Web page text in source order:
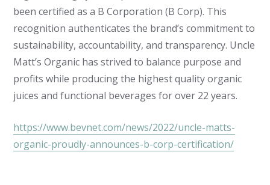
been certified as a B Corporation (B Corp). This
recognition authenticates the brand’s commitment to
sustainability, accountability, and transparency. Uncle
Matt’s Organic has strived to balance purpose and
profits while producing the highest quality organic
juices and functional beverages for over 22 years.
https://www.bevnet.com/news/2022/uncle-matts-
organic-proudly-announces-b-corp-certification/